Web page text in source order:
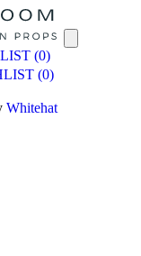
(0)
(0)
Whitehat